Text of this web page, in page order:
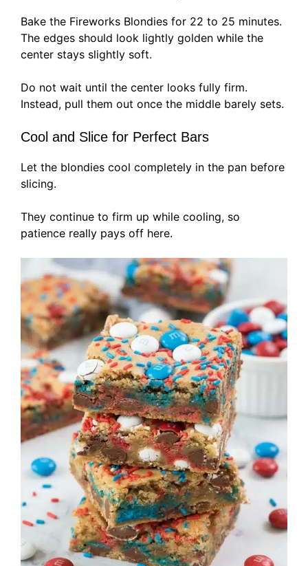
Bake the Fireworks Blondies for 22 to 25 minutes.
The edges should look lightly golden while the
center stays slightly soft.
Do not wait until the center looks fully firm.
Instead, pull them out once the middle barely sets.
Cool and Slice for Perfect Bars
Let the blondies cool completely in the pan before
slicing.
They continue to firm up while cooling, so
patience really pays off here.